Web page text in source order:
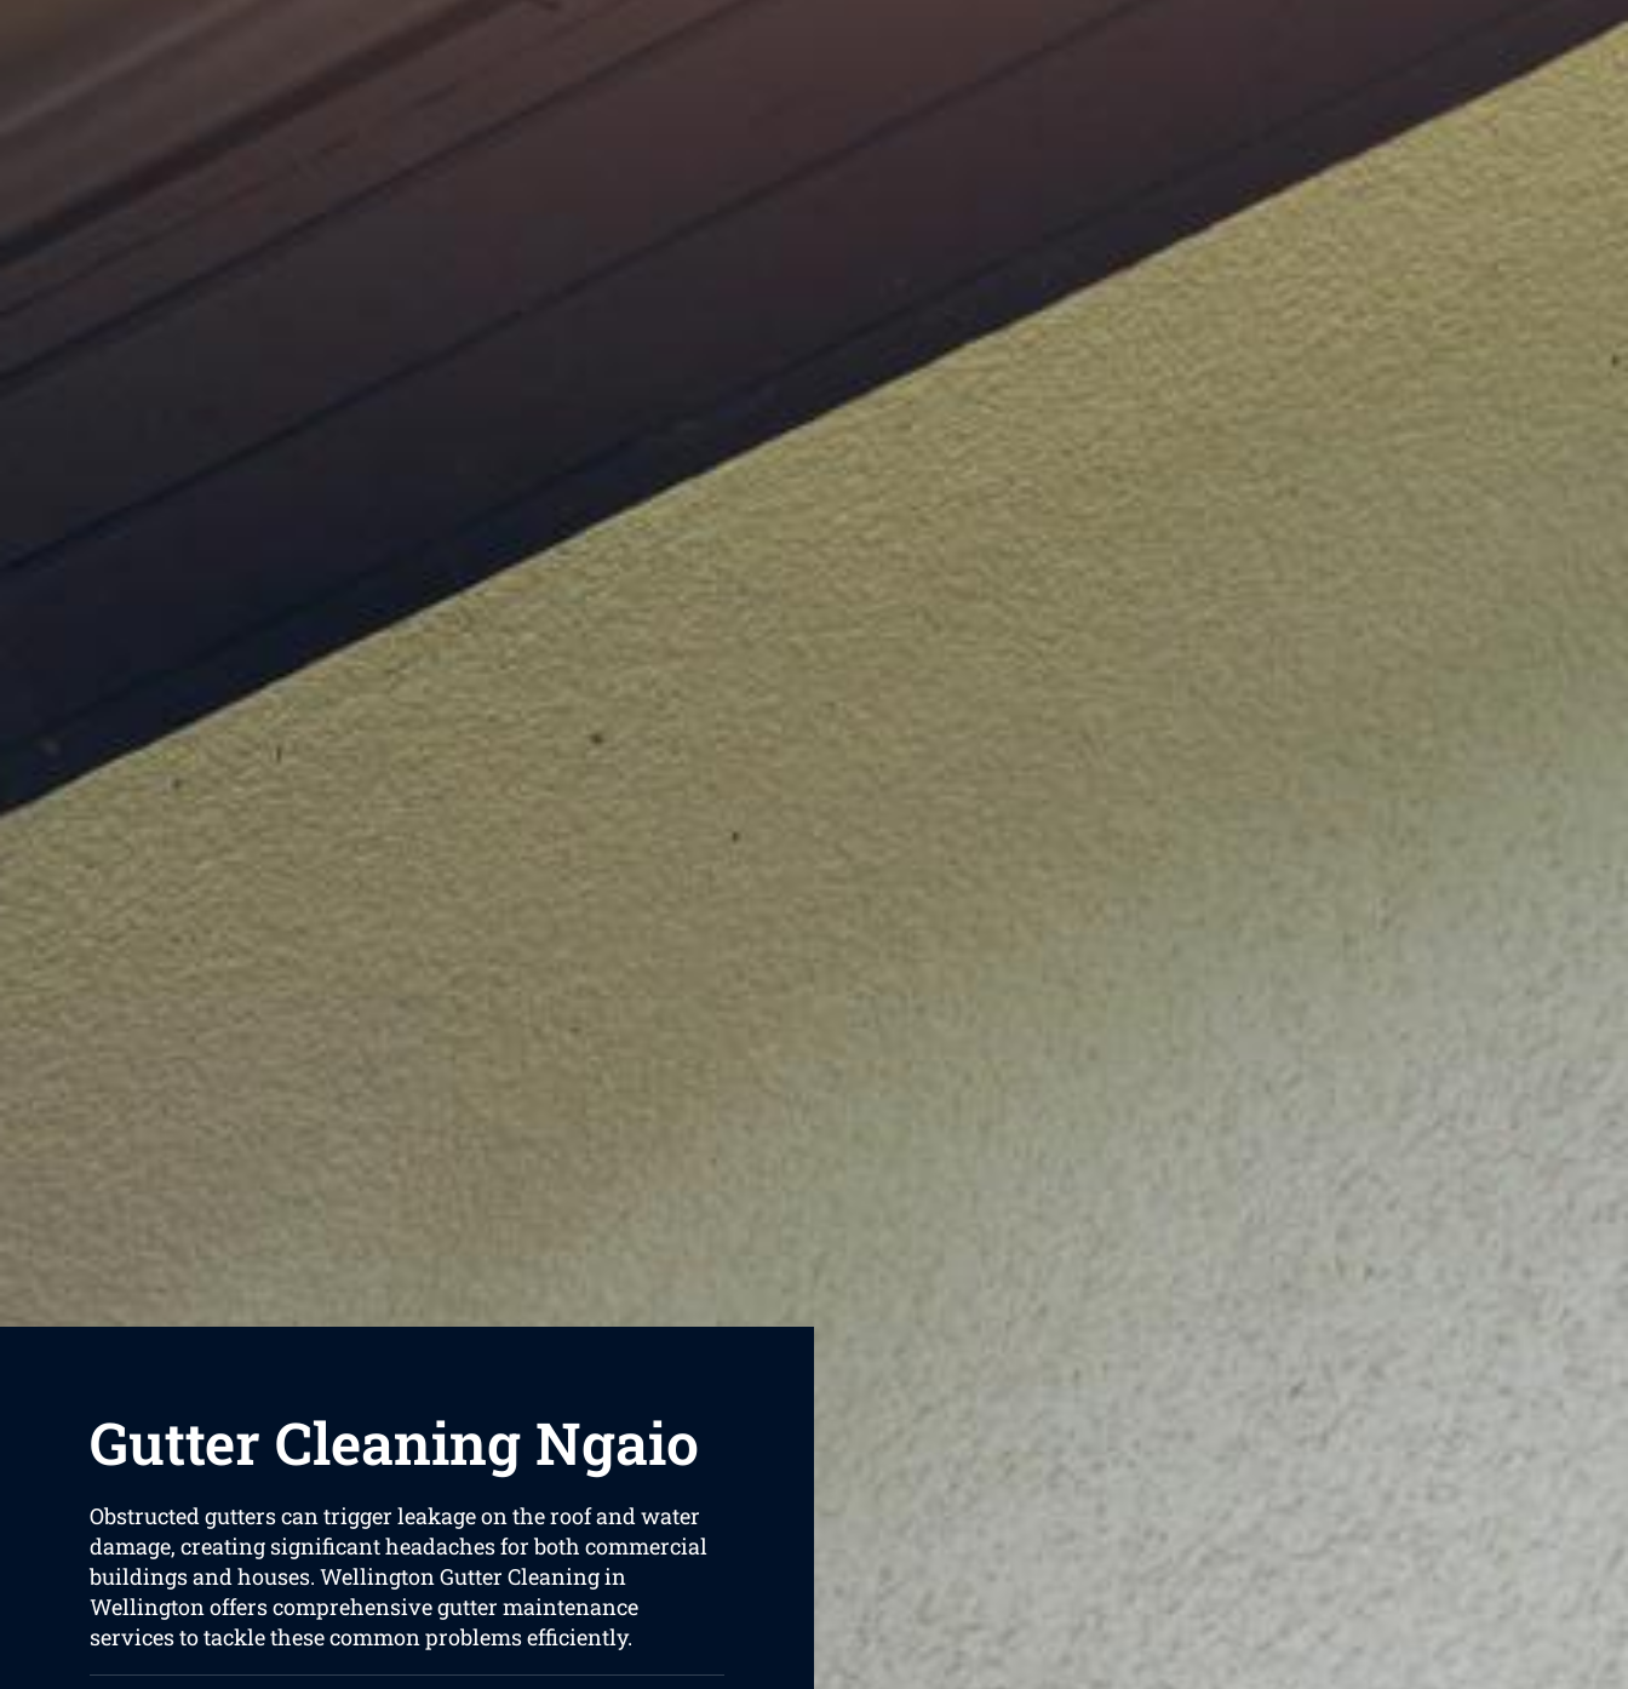
Gutter Cleaning Ngaio
Obstructed gutters can trigger leakage on the roof and water
damage, creating significant headaches for both commercial
buildings and houses. Wellington Gutter Cleaning in
Wellington offers comprehensive gutter maintenance
services to tackle these common problems efficiently.